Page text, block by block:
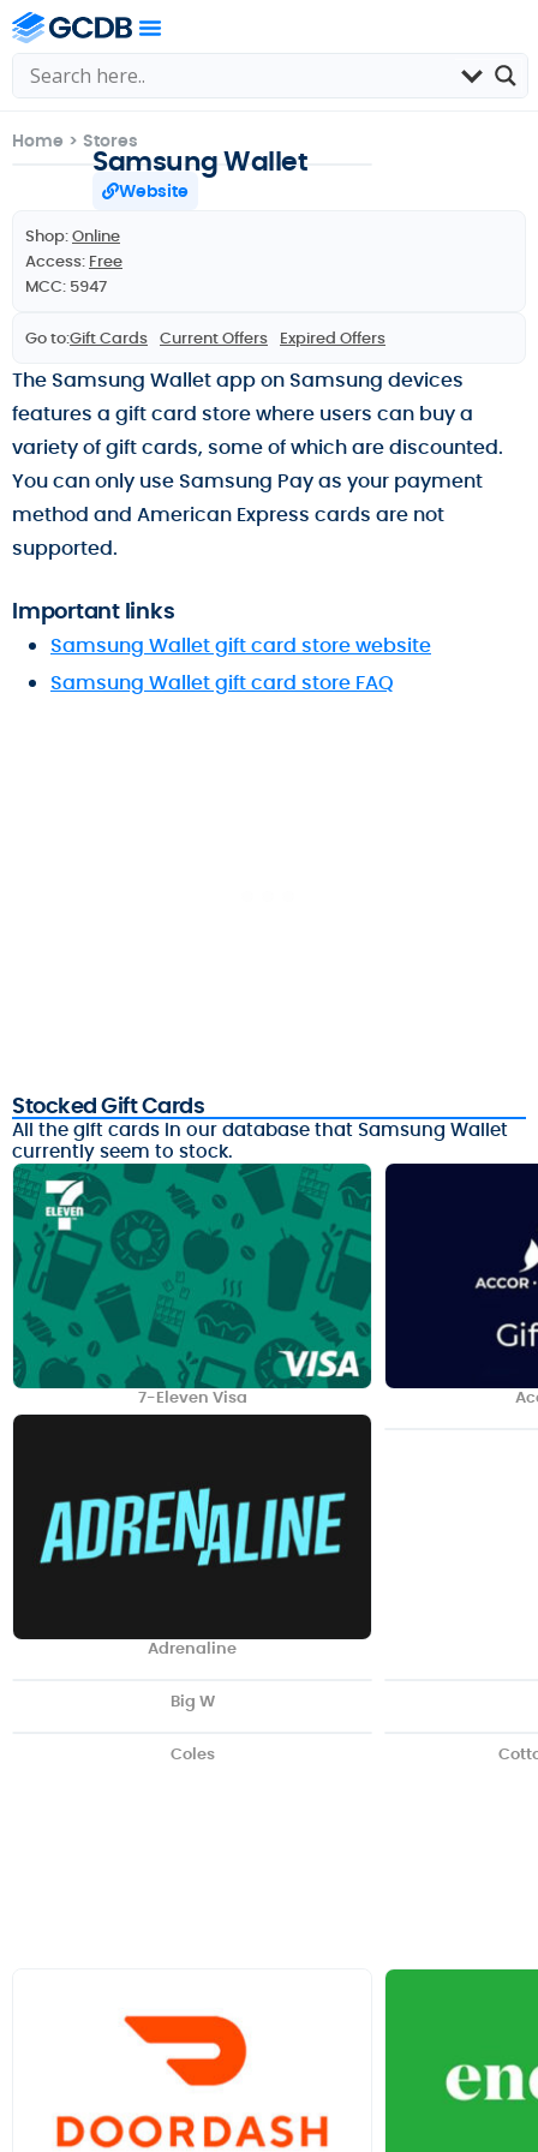
Home > Stores
Samsung Wallet
Website
Shop:Online
Access: Free
MCC: 5947
Go to:Gift Cards Current Offers Expired Offers
The Samsung Wallet app on Samsung devices
features a gift card store where users can buy a
variety of gift cards, some of which are discounted.
You can only use Samsung Pay as your payment
method and American Express cards are not
supported.
Important links
Samsung Wallet gift card store website
Samsung Wallet gift card store FAQ
Stocked Gift Cards
All the gift cards in our database that Samsung Wallet
currently seem to stock.
7-Eleven Visa
Adrenaline
Big W
Coles